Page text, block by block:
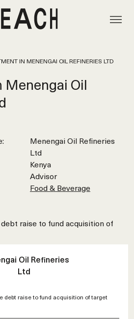
IN MENENGAI OIL REFINERIES LTD
Menengai Oil
Menengai Oil Refineries
Ltd
Kenya
Advisor
Food & Beverage
raise to fund acquisition of
Oil Refineries
Ltd
debt raise to fund acquisition of target